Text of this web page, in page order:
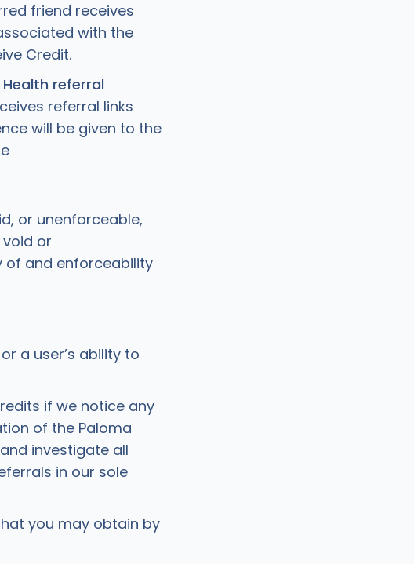
friend receives
with the
Credit.
referral
referral links
will be given to the
or unenforceable,
or
of and enforceability
a user’s ability to
if we notice any
of the Paloma
investigate all
in our sole
you may obtain by